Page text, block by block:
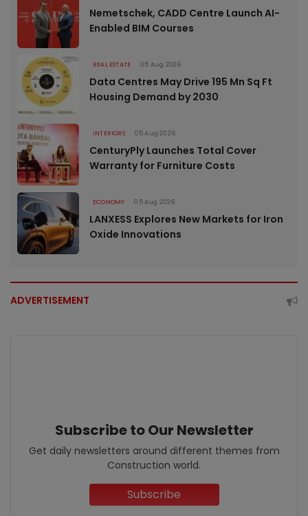
Nemetschek, CADD Centre Launch AI-
Enabled BIM Courses
REAL ESTATE 05 Aug 2026
Data Centres May Drive 195 Mn Sq Ft
Housing Demand by 2030
INTERIORS 05 Aug 2026
CenturyPly Launches Total Cover
Warranty for Furniture Costs
ECONOMY 05 Aug 2026
LANXESS Explores New Markets for Iron
Oxide Innovations
ADVERTISEMENT
Subscribe to Our Newsletter
Get daily newsletters around different themes from
Construction world.
Subscribe